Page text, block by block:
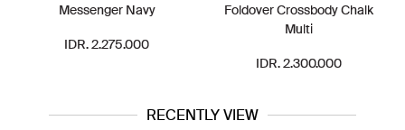
Messenger Navy
IDR. 2.275.000
Foldover Crossbody Chalk
Multi
IDR. 2.300.000
RECENTLY VIEW